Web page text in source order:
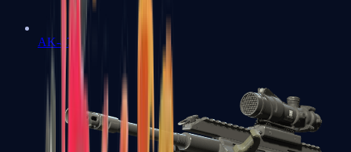
AK-47